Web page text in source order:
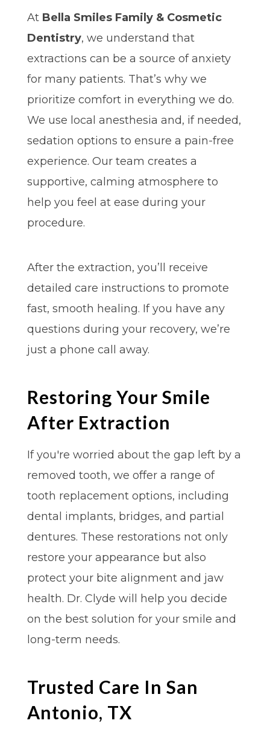
At Bella Smiles Family & Cosmetic
Dentistry, we understand that
extractions can be a source of anxiety
for many patients. That’s why we
prioritize comfort in everything we do.
We use local anesthesia and, if needed,
sedation options to ensure a pain-free
experience. Our team creates a
supportive, calming atmosphere to
help you feel at ease during your
procedure.
After the extraction, you’ll receive
detailed care instructions to promote
fast, smooth healing. If you have any
questions during your recovery, we’re
just a phone call away.
Restoring Your Smile
After Extraction
If you're worried about the gap left by a
removed tooth, we offer a range of
tooth replacement options, including
dental implants, bridges, and partial
dentures. These restorations not only
restore your appearance but also
protect your bite alignment and jaw
health. Dr. Clyde will help you decide
on the best solution for your smile and
long-term needs.
Trusted Care In San
Antonio, TX